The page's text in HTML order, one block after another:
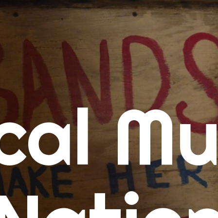
Calendars
Concert Calendar
SD Concert Calendar
Music
New Music Tuesday